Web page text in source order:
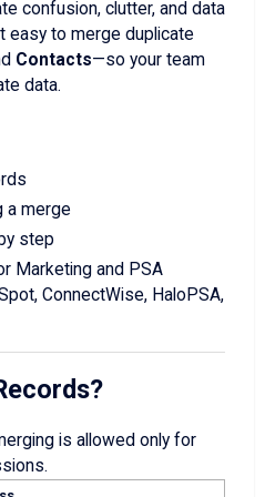
confusion, clutter, and data
easy to merge duplicate
Contacts—so your team
data.
a merge
step
Marketing and PSA
ConnectWise, HaloPSA,
is allowed only for